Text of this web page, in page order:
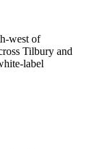
west of
Tilbury and
label